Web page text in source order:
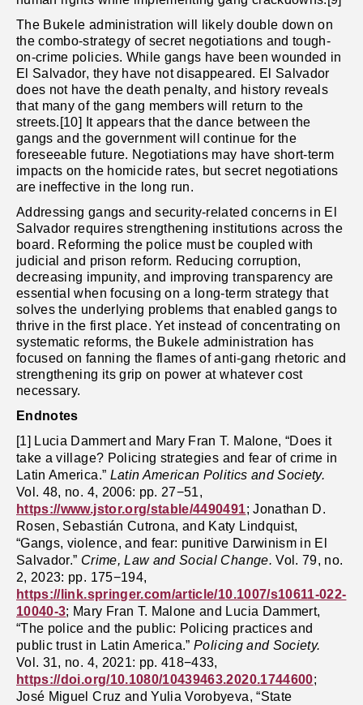
The Bukele administration will likely double down on
the combo-strategy of secret negotiations and tough-
on-crime policies. While gangs have been wounded in
El Salvador, they have not disappeared. El Salvador
does not have the death penalty, and history reveals
that many of the gang members will return to the
streets.[10] It appears that the dance between the
gangs and the government will continue for the
foreseeable future. Negotiations may have short-term
impacts on the homicide rates, but secret negotiations
are ineffective in the long run.
Addressing gangs and security-related concerns in El
Salvador requires strengthening institutions across the
board. Reforming the police must be coupled with
judicial and prison reform. Reducing corruption,
decreasing impunity, and improving transparency are
essential when focusing on a long-term strategy that
solves the underlying problems that enabled gangs to
thrive in the first place. Yet instead of concentrating on
systematic reforms, the Bukele administration has
focused on fanning the flames of anti-gang rhetoric and
strengthening its grip on power at whatever cost
necessary.
Endnotes
[1] Lucia Dammert and Mary Fran T. Malone, “Does it
take a village? Policing strategies and fear of crime in
Latin America.” Latin American Politics and Society.
Vol. 48, no. 4, 2006: pp. 27−51,
https://www.jstor.org/stable/4490491; Jonathan D.
Rosen, Sebastián Cutrona, and Katy Lindquist,
“Gangs, violence, and fear: punitive Darwinism in El
Salvador.” Crime, Law and Social Change.Vol. 79, no.
2, 2023: pp. 175−194,
https://link.springer.com/article/10.1007/s10611-022-
10040-3; Mary Fran T. Malone and Lucia Dammert,
“The police and the public: Policing practices and
public trust in Latin America.”Policing and Society.
Vol. 31, no. 4, 2021: pp. 418−433,
https://doi.org/10.1080/10439463.2020.1744600;
José Miguel Cruz and Yulia Vorobyeva, “State